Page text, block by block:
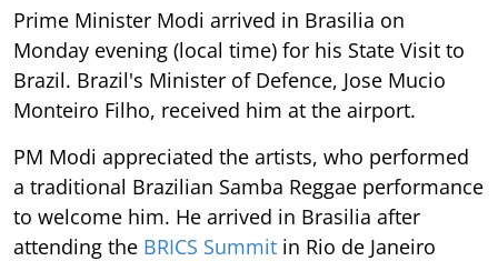
Prime Minister Modi arrived in Brasilia on
Monday evening (local time) for his State Visit to
Brazil. Brazil's Minister of Defence, Jose Mucio
Monteiro Filho, received him at the airport.
PM Modi appreciated the artists, who performed
a traditional Brazilian Samba Reggae performance
to welcome him. He arrived in Brasilia after
attending the BRICS Summit in Rio de Janeiro